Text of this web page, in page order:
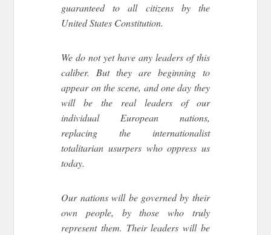
guaranteed to all citizens by the
United States Constitution.
We do not yet have any leaders of this
caliber. But they are beginning to
appear on the scene, and one day they
will be the real leaders of our
individual European nations,
replacing the internationalist
totalitarian usurpers who oppress us
today.
Our nations will be governed by their
own people, by those who truly
represent them. Their leaders will be